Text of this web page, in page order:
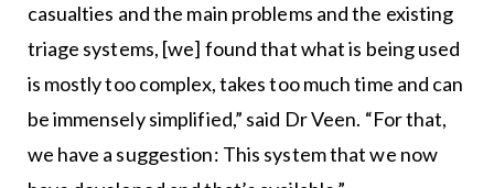
casualties and the main problems and the existing
triage systems, [we] found that what is being used
is mostly too complex, takes too much time and can
be immensely simplified,” said Dr Veen. “For that,
we have a suggestion: This system that we now